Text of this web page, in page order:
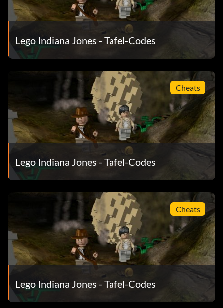
Enemy butler VJ48W3
Enemy communications officer 1MF94R
Enemy guard VJ7R51
Enemy guard Nepal YR47WM
Enemy officer 572E61
Enemy pilot B84ELP
First mate 0GIN24
Grail knight NE6THI
Hovitos tribesman H0V1SS
Indiana Jones officer VJ85OS
Jungle guide 24PF34
Lego Indiana Jones - Tafel-Codes
Cheats
Lego Indiana Jones - Tafel-Codes
Cheats
Lego Indiana Jones - Tafel-Codes